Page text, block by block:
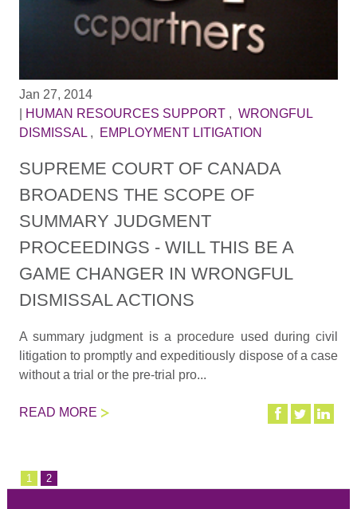
Jan 27, 2014
HUMAN RESOURCES SUPPORT, WRONGFUL
DISMISSAL, EMPLOYMENT LITIGATION
SUPREME COURT OF CANADA
BROADENS THE SCOPE OF
SUMMARY JUDGMENT
PROCEEDINGS - WILL THIS BE A
GAME CHANGER IN WRONGFUL
DISMISSAL ACTIONS
A summary judgment is a procedure used during civil
litigation to promptly and expeditiously dispose of a case
without a trial or the pre-trial pro...
READ MORE
1 2